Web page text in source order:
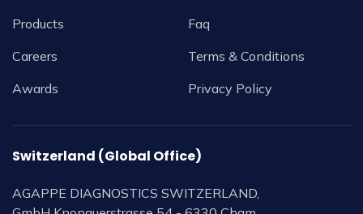
Products
Careers
Awards
Faq
Terms & Conditions
Privacy Policy
Switzerland (Global Office)
AGAPPE DIAGNOSTICS SWITZERLAND,